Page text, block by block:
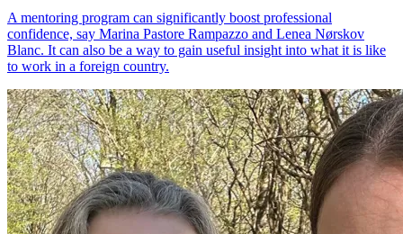
A mentoring program can significantly boost professional
confidence, say Marina Pastore Rampazzo and Lenea Nørskov
Blanc. It can also be a way to gain useful insight into what it is like
to work in a foreign country.